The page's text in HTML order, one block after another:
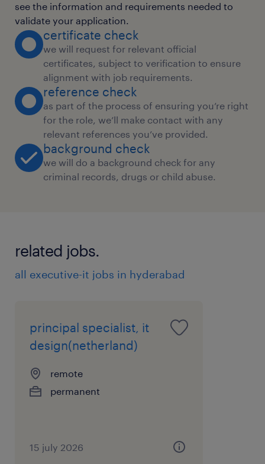
see the information and requirements needed to
validate your application.
certificate check
we will request for relevant official
certificates, subject to verification to ensure
alignment with job requirements.
reference check
as part of the process of ensuring you’re right
for the role, we’ll make contact with any
relevant references you’ve provided.
background check
we will do a background check for any
criminal records, drugs or child abuse.
related jobs.
all executive-it jobs in hyderabad
principal specialist, it
design(netherland)
remote
permanent
15 july 2026